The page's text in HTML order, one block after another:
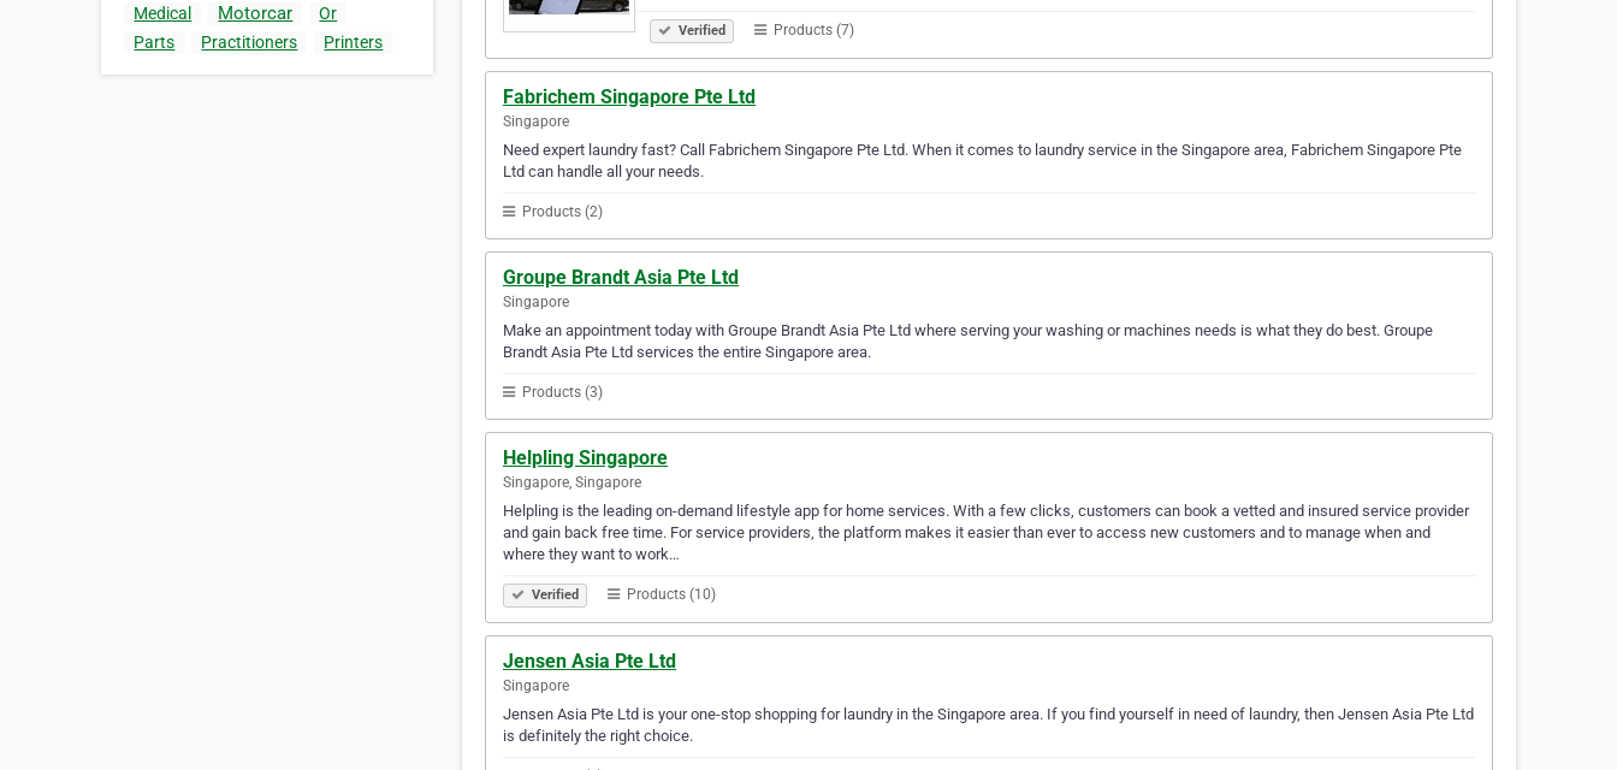
Medical Motorcar
Or
Parts
Practitioners Printers
Verified Products (7)
Fabrichem Singapore Pte Ltd
Singapore
Need expert laundry fast? Call Fabrichem Singapore Pte Ltd. When it comes to laundry service in the Singapore area, Fabrichem Singapore Pte
Ltd can handle all your needs.
Products (2)
Groupe Brandt Asia Pte Ltd
Singapore
Make an appointment today with Groupe Brandt Asia Pte Ltd where serving your washing or machines needs is what they do best. Groupe
Brandt Asia Pte Ltd services the entire Singapore area.
Products (3)
Helpling Singapore
Singapore, Singapore
Helpling is the leading on-demand lifestyle app for home services. With a few clicks, customers can book a vetted and insured service provider
and gain back free time. For service providers, the platform makes it easier than ever to access new customers and to manage when and
where they want to work…
Verified Products (10)
Jensen Asia Pte Ltd
Singapore
Jensen Asia Pte Ltd is your one-stop shopping for laundry in the Singapore area. If you find yourself in need of laundry, then Jensen Asia Pte Ltd
is definitely the right choice.